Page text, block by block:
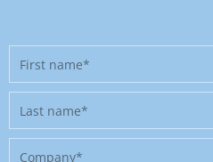
First
name
Last
name
Company